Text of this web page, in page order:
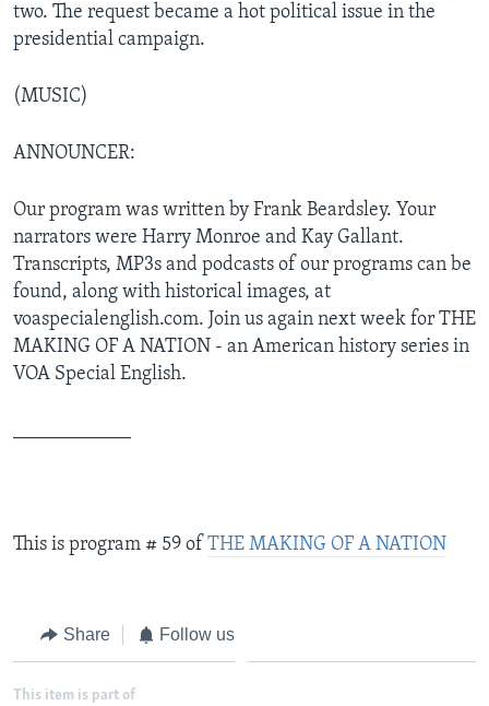
two. The request became a hot political issue in the
presidential campaign.
(MUSIC)
ANNOUNCER:
Our program was written by Frank Beardsley. Your
narrators were Harry Monroe and Kay Gallant.
Transcripts, MP3s and podcasts of our programs can be
found, along with historical images, at
voaspecialenglish.com. Join us again next week for THE
MAKING OF A NATION - an American history series in
VOA Special English.
This is program # 59 of THE MAKING OF A NATION
Share Follow us
This item is part of